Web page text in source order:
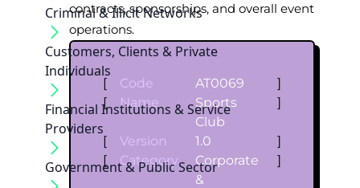
Criminal & Illicit Networks
Customers, Clients & Private
Individuals
Financial Institutions & Service
Providers
Government & Public Sector
contracts, sponsorships, and overall event
operations.
[ Code AT0069
]
[
Name
Sports
Club
]
[ Version 1.0
]
[
Category
Corporate
&
]